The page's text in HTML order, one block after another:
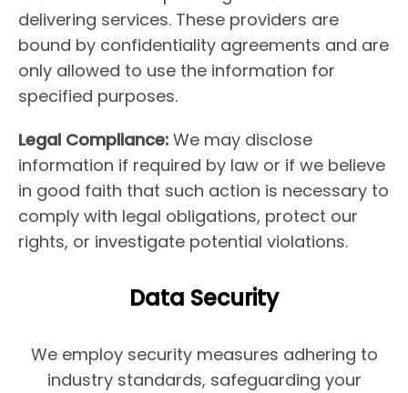
delivering services. These providers are
bound by confidentiality agreements and are
only allowed to use the information for
specified purposes.
Legal Compliance: We may disclose
information if required by law or if we believe
in good faith that such action is necessary to
comply with legal obligations, protect our
rights, or investigate potential violations.
Data Security
We employ security measures adhering to
industry standards, safeguarding your